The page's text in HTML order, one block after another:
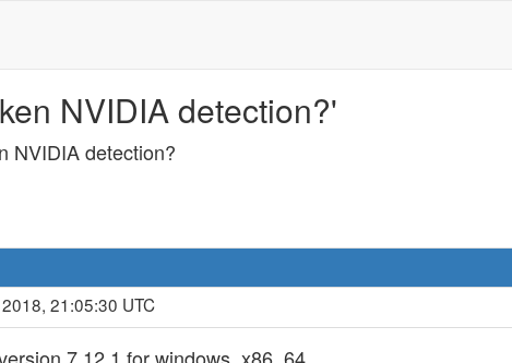
NVIDIA detection?'
NVIDIA detection?
21:05:30 UTC